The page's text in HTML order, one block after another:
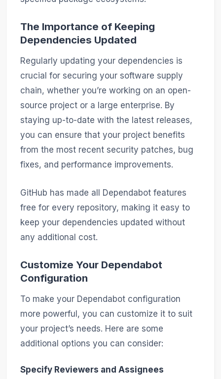
The Importance of Keeping
Dependencies Updated
Regularly updating your dependencies is
crucial for securing your software supply
chain, whether you’re working on an open-
source project or a large enterprise. By
staying up-to-date with the latest releases,
you can ensure that your project benefits
from the most recent security patches, bug
fixes, and performance improvements.
GitHub has made all Dependabot features
free for every repository, making it easy to
keep your dependencies updated without
any additional cost.
Customize Your Dependabot
Configuration
To make your Dependabot configuration
more powerful, you can customize it to suit
your project’s needs. Here are some
additional options you can consider:
Specify Reviewers and Assignees